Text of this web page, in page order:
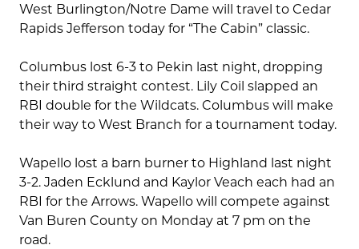
West Burlington/Notre Dame will travel to Cedar
Rapids Jefferson today for “The Cabin” classic.
Columbus lost 6-3 to Pekin last night, dropping
their third straight contest. Lily Coil slapped an
RBI double for the Wildcats. Columbus will make
their way to West Branch for a tournament today.
Wapello lost a barn burner to Highland last night
3-2. Jaden Ecklund and Kaylor Veach each had an
RBI for the Arrows. Wapello will compete against
Van Buren County on Monday at 7 pm on the
road.